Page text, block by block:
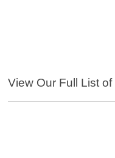
View Our Full List of